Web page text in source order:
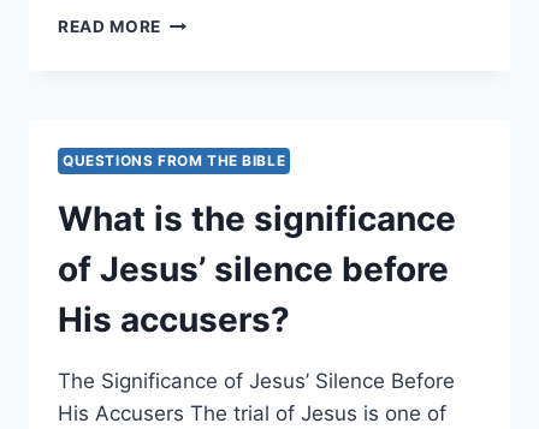
READ MORE HOW
AS
THE
OF
TESTAMENT
AND
QUESTIONS FROM THE BIBLE
What is the significance
of Jesus’ silence before
His accusers?
The Significance of Jesus’ Silence Before
His Accusers The trial of Jesus is one of